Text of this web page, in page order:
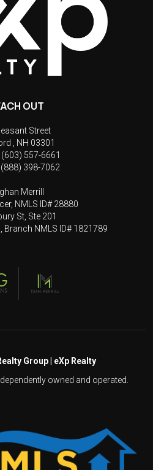
OUT
Street
NH 03301
(603) 557-6661
(888) 398-7062
Merrill
NMLS ID# 28880
St, Ste 201
Branch NMLS ID# 1821789
Group | eXp Realty
owned and operated.